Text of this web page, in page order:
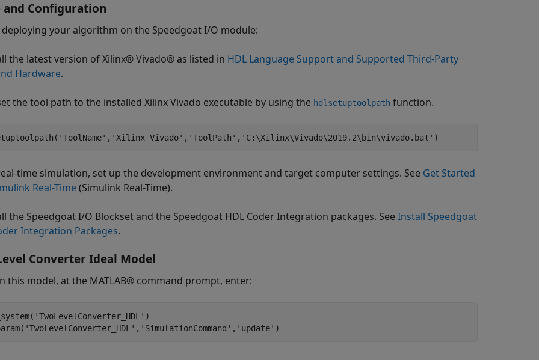
and Configuration
your algorithm on the Speedgoat I/O module:
the latest version of Xilinx® Vivado® as listed in HDL Language Support and Supported Third-Party
Hardware.
the tool path to the installed Xilinx Vivado executable by using the hdlsetuptoolpath function.
'ToolName' , 'Xilinx Vivado' , 'ToolPath' , 'C:\Xilinx\Vivado\2019.2\bin\vivado.bat'
time simulation, set up the development environment and target computer settings. See Get Started
Real-Time(Simulink Real-Time).
the Speedgoat I/O Blockset and the Speedgoat HDL Coder Integration packages. See Install Speedgoat
Integration Packages.
Converter Ideal Model
this model, at the MATLAB® command prompt, enter:
'TwoLevelConverter_HDL' )
'TwoLevelConverter_HDL' , 'SimulationCommand' , 'update'